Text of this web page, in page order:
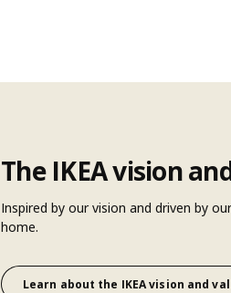
The IKEA vision
Inspired by our vision and driven by
home.
Learn about the IKEA vision and